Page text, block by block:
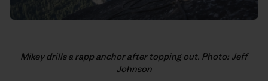
Mikey drills a rapp anchor after topping out. Photo: Jeff
Johnson